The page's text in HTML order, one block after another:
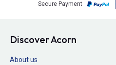
Secure Payment
Discover Acorn
About us